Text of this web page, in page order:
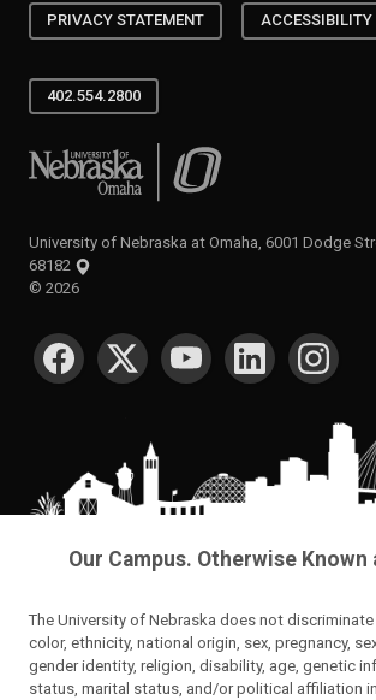
PRIVACY STATEMENT ACCESSIBILITY
402.554.2800
University of Nebraska at Omaha
University of Nebraska at Omaha, 6001 Dodge
68182
© 2026
SOCIAL MEDIA
Our Campus. Otherwise Known
The University of Nebraska does not
color, ethnicity, national origin, sex, pregnancy,
gender identity, religion, disability, age, genetic
status, marital status, and/or political affiliation